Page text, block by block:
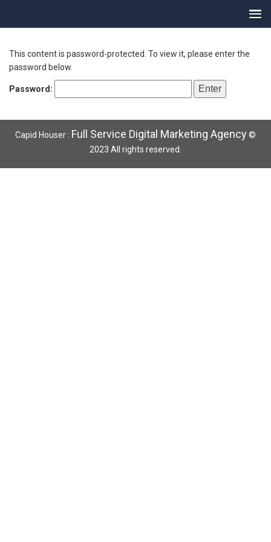
This content is password-protected. To view it, please enter the
password below.
Password:
Capid Houser : Full Service Digital Marketing Agency ©
2023 All rights reserved.